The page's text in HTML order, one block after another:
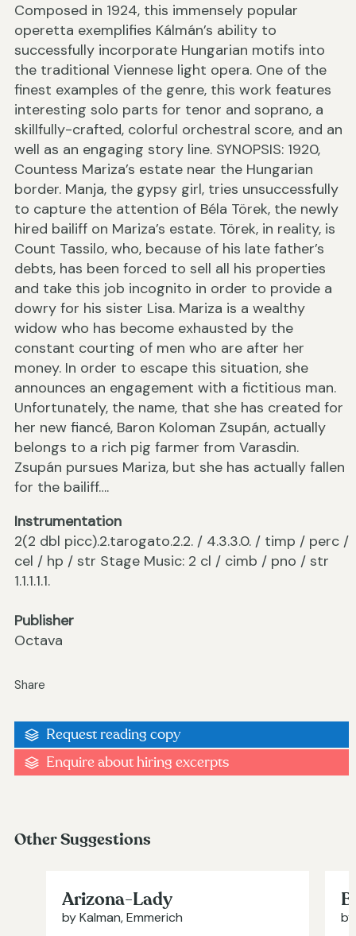
Composed in 1924, this immensely popular
operetta exemplifies Kálmán’s ability to
successfully incorporate Hungarian motifs into
the traditional Viennese light opera. One of the
finest examples of the genre, this work features
interesting solo parts for tenor and soprano, a
skillfully-crafted, colorful orchestral score, and an
well as an engaging story line. SYNOPSIS: 1920,
Countess Mariza’s estate near the Hungarian
border. Manja, the gypsy girl, tries unsuccessfully
to capture the attention of Béla Törek, the newly
hired bailiff on Mariza’s estate. Törek, in reality, is
Count Tassilo, who, because of his late father’s
debts, has been forced to sell all his properties
and take this job incognito in order to provide a
dowry for his sister Lisa. Mariza is a wealthy
widow who has become exhausted by the
constant courting of men who are after her
money. In order to escape this situation, she
announces an engagement with a fictitious man.
Unfortunately, the name, that she has created for
her new fiancé, Baron Koloman Zsupán, actually
belongs to a rich pig farmer from Varasdin.
Zsupán pursues Mariza, but she has actually fallen
for the bailiff….
Instrumentation
2(2 dbl picc).2.tarogato.2.2. / 4.3.3.0. / timp / perc /
cel / hp / str Stage Music: 2 cl / cimb / pno / str
1.1.1.1.1.
Publisher
Octava
Share
Request reading copy
Enquire about hiring excerpts
Other Suggestions
Arizona-Lady
by Kalman, Emmerich